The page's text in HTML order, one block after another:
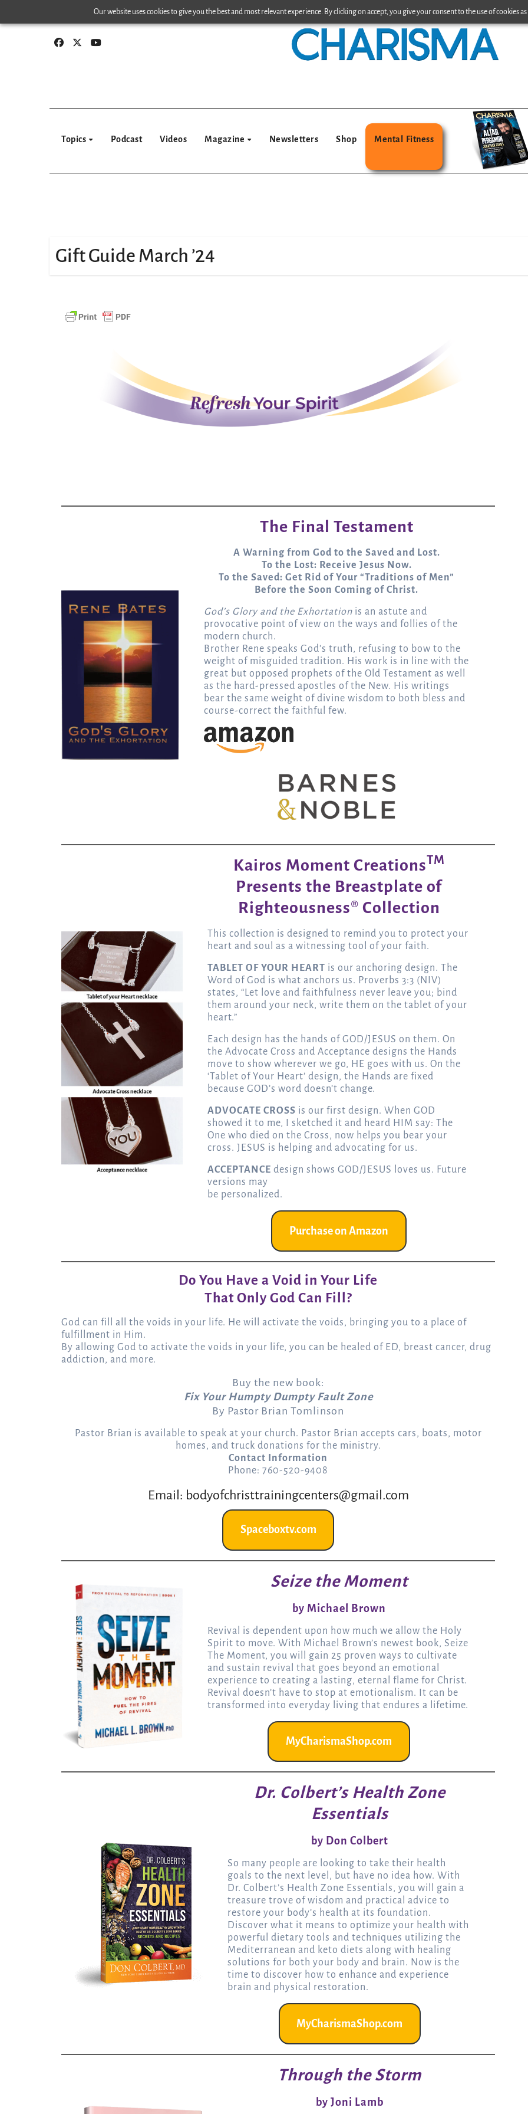
Our website uses cookies to give you the best and most relevant experience. By clicking on accept, you give your consent to the use of cookies
to
Topics Podcast Videos Magazine Newsletters Shop Mental Fitness
Gift Guide March ’24
The Final Testament
A Warning from God to the Saved and Lost.
To the Lost: Receive Jesus Now.
To the Saved: Get Rid of Your “Traditions of Men”
Before the Soon Coming of Christ.
God’s Glory and the Exhortationis an astute and
provocative point of view on the ways and follies of the
modern church.
Brother Rene speaks God’s truth, refusing to bow to the
weight of misguided tradition. His work is in line with the
great but opposed prophets of the Old Testament as well
as the hard-pressed apostles of the New. His writings
bear the same weight of divine wisdom to both bless and
course-correct the faithful few.
Kairos Moment CreationsTM
Presents the Breastplate of
Righteousness® Collection
This collection is designed to remind you to protect your
heart and soul as a witnessing tool of your faith.
TABLET OF YOUR HEART is our anchoring design. The
Word of God is what anchors us. Proverbs 3:3 (NIV)
states, “Let love and faithfulness never leave you; bind
them around your neck, write them on the tablet of your
heart.”
Each design has the hands of GOD/JESUS on them. On
the Advocate Cross and Acceptance designs the Hands
move to show wherever we go, HE goes with us. On the
‘Tablet of Your Heart’ design, the Hands are fixed
because GOD’s word doesn’t change.
ADVOCATE CROSS is our first design. When GOD
showed it to me, I sketched it and heard HIM say: The
One who died on the Cross, now helps you bear your
cross. JESUS is helping and advocating for us.
ACCEPTANCE design shows GOD/JESUS loves us. Future
versions may
be personalized.
Purchase on Amazon
Do You Have a Void in Your Life
That Only God Can Fill?
God can fill all the voids in your life. He will activate the voids, bringing you to a place of
fulfillment in Him.
By allowing God to activate the voids in your life, you can be healed of ED, breast cancer, drug
addiction, and more.
Buy the new book:
Fix Your Humpty Dumpty Fault Zone
By Pastor Brian Tomlinson
Pastor Brian is available to speak at your church. Pastor Brian accepts cars, boats, motor
homes, and truck donations for the ministry.
Contact Information
Phone: 760-520-9408
Email: bodyofchristtrainingcenters@gmail.com
Spaceboxtv.com
Seize the Moment
by Michael Brown
Revival is dependent upon how much we allow the Holy
Spirit to move. With Michael Brown’s newest book, Seize
The Moment, you will gain 25 proven ways to cultivate
and sustain revival that goes beyond an emotional
experience to creating a lasting, eternal flame for Christ.
Revival doesn’t have to stop at emotionalism. It can be
transformed into everyday living that endures a lifetime.
MyCharismaShop.com
Dr. Colbert’s Health Zone
Essentials
by Don Colbert
So many people are looking to take their health
goals to the next level, but have no idea how. With
Dr. Colbert’s Health Zone Essentials, you will gain a
treasure trove of wisdom and practical advice to
restore your body’s health at its foundation.
Discover what it means to optimize your health with
powerful dietary tools and techniques utilizing the
Mediterranean and keto diets along with healing
solutions for both your body and brain. Now is the
time to discover how to enhance and experience
brain and physical restoration.
MyCharismaShop.com
Through the Storm
by Joni Lamb